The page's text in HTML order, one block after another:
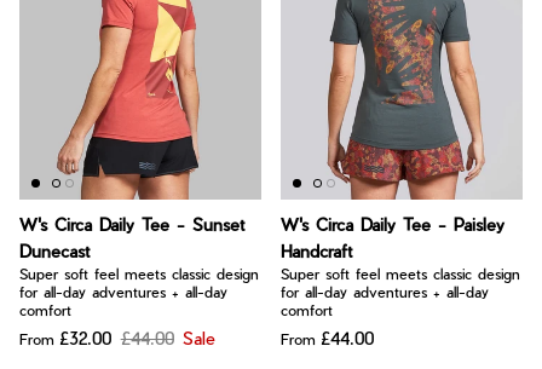
W's Circa Daily Tee - Sunset
Dunecast
Super soft feel meets classic design
for all-day adventures + all-day
comfort
From £32.00 £44.00 Sale
W's Circa Daily Tee - Paisley
Handcraft
Super soft feel meets classic design
for all-day adventures + all-day
comfort
From £44.00